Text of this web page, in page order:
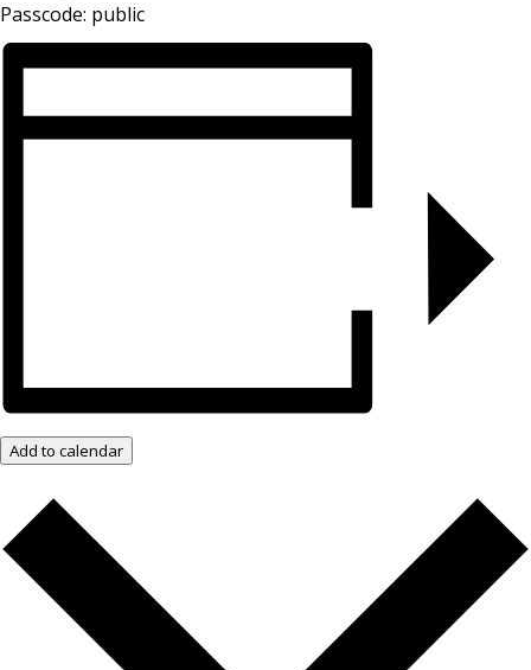
Passcode: public
Add to calendar